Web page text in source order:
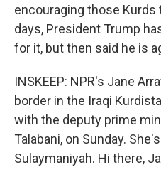
encouraging those Kurds
days, President Trump
for it, but then said he is
INSKEEP: NPR's Jane
border in the Iraqi
with the deputy prime
Talabani, on Sunday.
Sulaymaniyah. Hi there,